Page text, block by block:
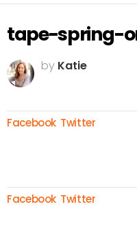
tape-spring-
by Katie
Facebook Twitter
Facebook Twitter